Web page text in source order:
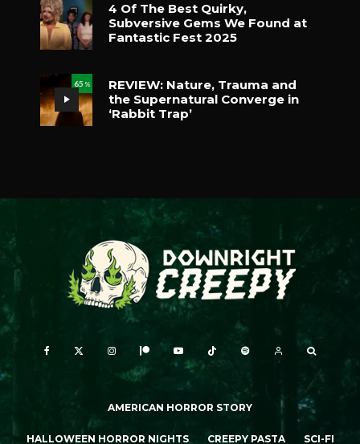
4 Of The Best Quirky,
Subversive Gems We Found at
Fantastic Fest 2025
65 %
REVIEW: Nature, Trauma and
the Supernatural Converge in
‘Rabbit Trap’
AMERICAN HORROR STORY
HALLOWEEN HORROR NIGHTS CREEPY PASTA SCI-FI